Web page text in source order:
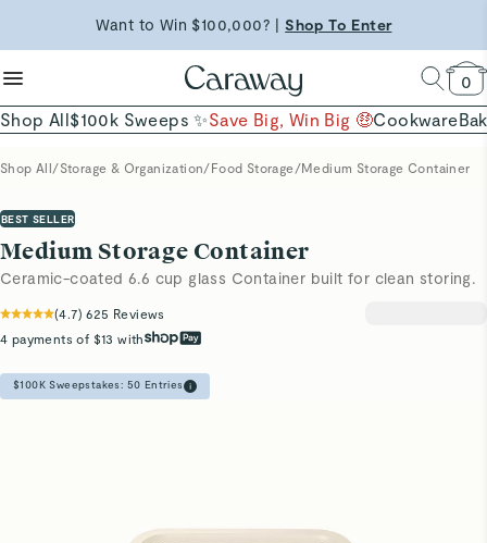
Want to Win $100,000? |Shop To Enter
clean baking basics
Quick Shop →
0
Shop All$100k Sweeps ✨Save Big, Win Big 🤑Cookware
Shop All/Storage & Organization/Food Storage /Medium Storage Container
BEST SELLER
Medium Storage Container
Ceramic-coated 6.6 cup glass Container built for clean storing.
(4.7)625 Reviews
4 payments of $13 with
$100K Sweepstakes: 50 Entries